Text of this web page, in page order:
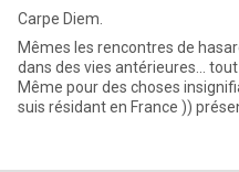
Carpe Diem.
Mêmes les rencontres de
dans des vies antérieures... tout est déterminé par le karma.
Même pour des choses
suis résidant en France ))